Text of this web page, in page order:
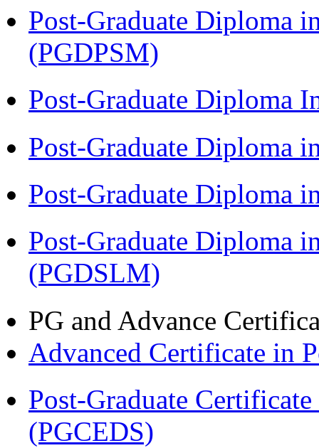
Post-Graduate Diploma
(PGDPSM)
Post-Graduate Diploma
Post-Graduate Diploma
Post-Graduate Diploma
Post-Graduate Diploma
(PGDSLM)
PG and Advance
Advanced Certificate in
Post-Graduate
(PGCEDS)